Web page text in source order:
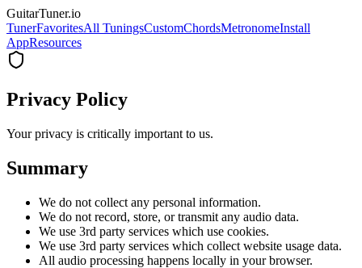
GuitarTuner.io
TunerFavoritesAll TuningsCustomChordsMetronomeInstall
AppResources
Privacy Policy
Your privacy is critically important to us.
Summary
We do not collect any personal information.
We do not record, store, or transmit any audio data.
We use 3rd party services which use cookies.
We use 3rd party services which collect website usage data.
All audio processing happens locally in your browser.